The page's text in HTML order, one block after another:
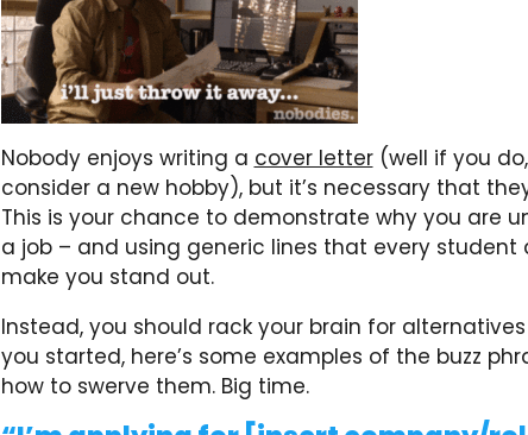
Nobody enjoys writing a cover letter(well if you
consider a new hobby), but it’s necessary that
This is your chance to demonstrate why you are
a job – and using generic lines that every student
make you stand out.
Instead, you should rack your brain for
you started, here’s some examples of the buzz
how to swerve them. Big time.